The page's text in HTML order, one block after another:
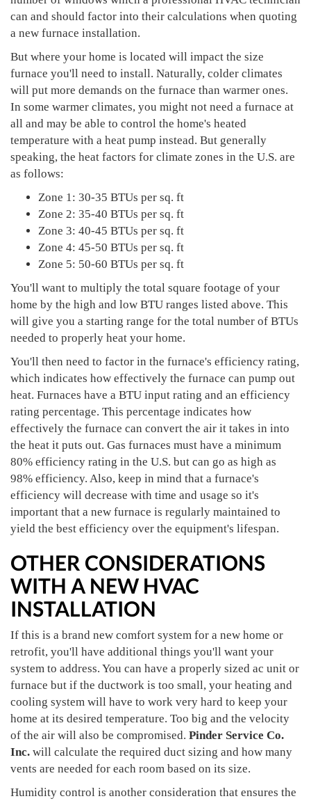
can and should factor into their calculations when quoting
a new furnace installation.
But where your home is located will impact the size
furnace you'll need to install. Naturally, colder climates
will put more demands on the furnace than warmer ones.
In some warmer climates, you might not need a furnace at
all and may be able to control the home's heated
temperature with a heat pump instead. But generally
speaking, the heat factors for climate zones in the U.S. are
as follows:
Zone 1: 30-35 BTUs per sq. ft
Zone 2: 35-40 BTUs per sq. ft
Zone 3: 40-45 BTUs per sq. ft
Zone 4: 45-50 BTUs per sq. ft
Zone 5: 50-60 BTUs per sq. ft
You'll want to multiply the total square footage of your
home by the high and low BTU ranges listed above. This
will give you a starting range for the total number of BTUs
needed to properly heat your home.
You'll then need to factor in the furnace's efficiency rating,
which indicates how effectively the furnace can pump out
heat. Furnaces have a BTU input rating and an efficiency
rating percentage. This percentage indicates how
effectively the furnace can convert the air it takes in into
the heat it puts out. Gas furnaces must have a minimum
80% efficiency rating in the U.S. but can go as high as
98% efficiency. Also, keep in mind that a furnace's
efficiency will decrease with time and usage so it's
important that a new furnace is regularly maintained to
yield the best efficiency over the equipment's lifespan.
OTHER CONSIDERATIONS
WITH A NEW HVAC
INSTALLATION
If this is a brand new comfort system for a new home or
retrofit, you'll have additional things you'll want your
system to address. You can have a properly sized ac unit or
furnace but if the ductwork is too small, your heating and
cooling system will have to work very hard to keep your
home at its desired temperature. Too big and the velocity
of the air will also be compromised. Pinder Service Co.
Inc. will calculate the required duct sizing and how many
vents are needed for each room based on its size.
Humidity control is another consideration that ensures the